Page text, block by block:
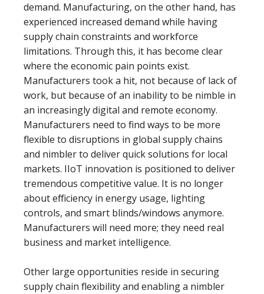
demand. Manufacturing, on the other hand, has
experienced increased demand while having
supply chain constraints and workforce
limitations. Through this, it has become clear
where the economic pain points exist.
Manufacturers took a hit, not because of lack of
work, but because of an inability to be nimble in
an increasingly digital and remote economy.
Manufacturers need to ﬁnd ways to be more
ﬂexible to disruptions in global supply chains
and nimbler to deliver quick solutions for local
markets. IIoT innovation is positioned to deliver
tremendous competitive value. It is no longer
about efficiency in energy usage, lighting
controls, and smart blinds/windows anymore.
Manufacturers will need more; they need real
business and market intelligence.
Other large opportunities reside in securing
supply chain ﬂexibility and enabling a nimbler